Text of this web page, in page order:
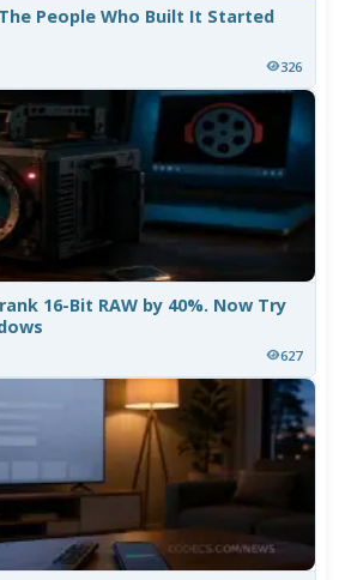
People Who Built It Started
326
16-Bit RAW by 40%. Now Try
627